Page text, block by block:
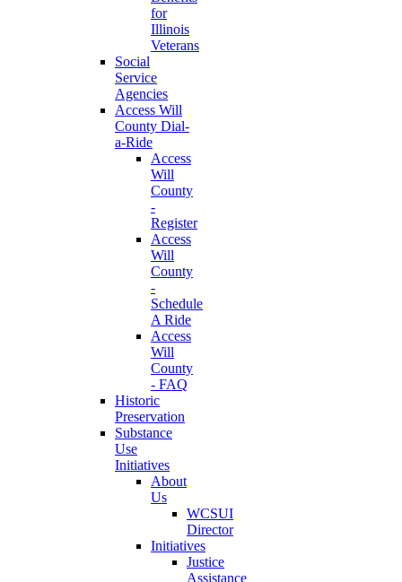
for
Illinois
Veterans
Social
Service
Agencies
Access Will
County Dial-
a-Ride
Access
Will
County
-
Register
Access
Will
County
-
Schedule
A Ride
Access
Will
County
- FAQ
Historic
Preservation
Substance
Use
Initiatives
About
Us
WCSUI
Director
Initiatives
Justice
Assistance